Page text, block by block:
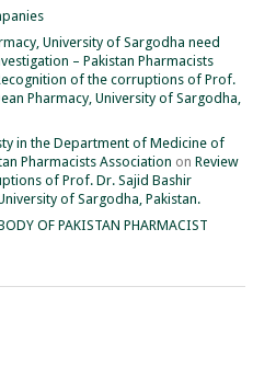
University of Sargodha need
– Pakistan Pharmacists
of the corruptions of Prof.
Pharmacy, University of Sargodha,
in the Department of Medicine of
Pharmacists Association on Review
of Prof. Dr. Sajid Bashir
of Sargodha, Pakistan.
OF PAKISTAN PHARMACIST